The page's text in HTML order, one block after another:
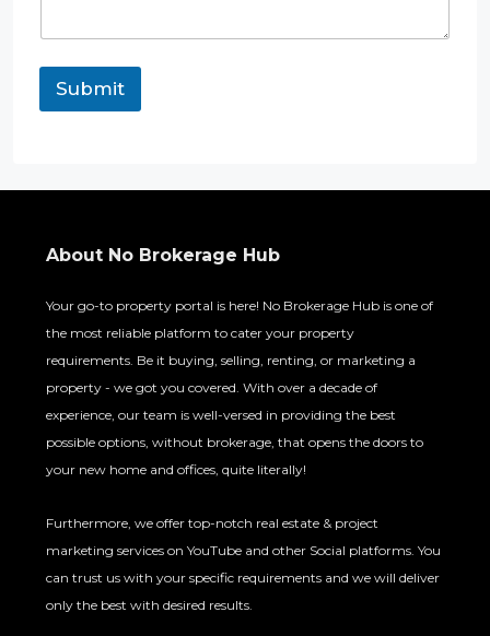
Submit
About No Brokerage Hub
Your go-to property portal is here! No Brokerage Hub is one of
the most reliable platform to cater your property
requirements. Be it buying, selling, renting, or marketing a
property - we got you covered. With over a decade of
experience, our team is well-versed in providing the best
possible options, without brokerage, that opens the doors to
your new home and offices, quite literally!
Furthermore, we offer top-notch real estate & project
marketing services on YouTube and other Social platforms. You
can trust us with your specific requirements and we will deliver
only the best with desired results.